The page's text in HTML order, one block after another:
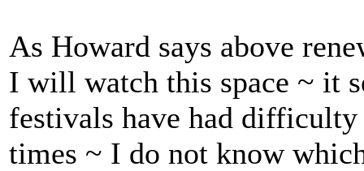
As Howard says above
I will watch this space ~ it
festivals have had
times ~ I do not know